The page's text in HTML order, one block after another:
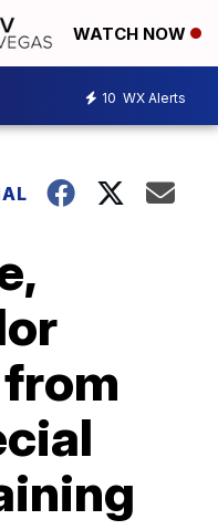
WATCH NOW
10 WX Alerts